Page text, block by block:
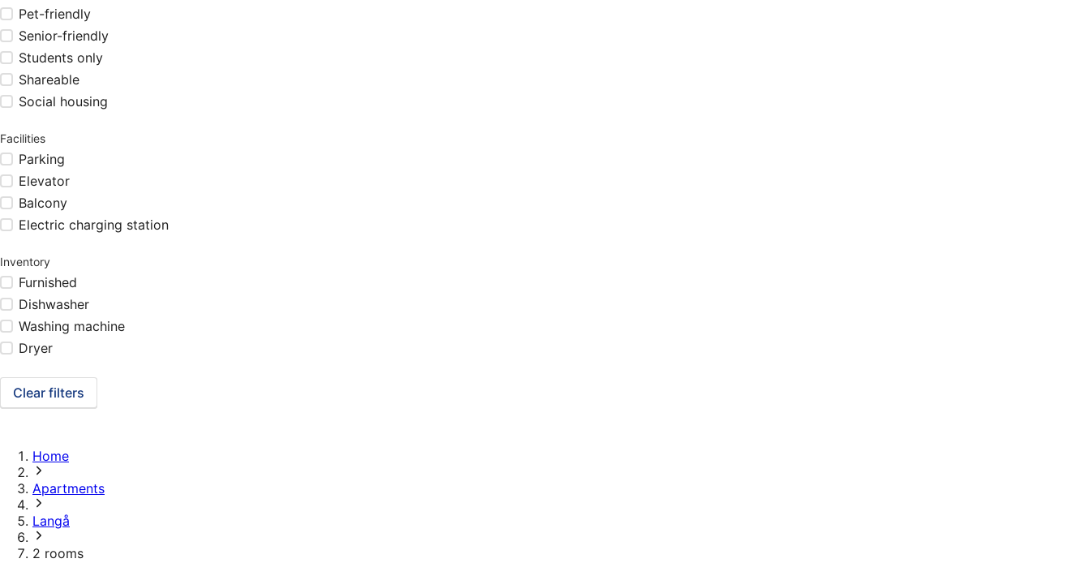
Pet-friendly
Senior-friendly
Students only
Shareable
Social housing
Facilities
Parking
Elevator
Balcony
Electric charging station
Inventory
Furnished
Dishwasher
Washing machine
Dryer
Clear filters
Home
Apartments
Langå
2 rooms